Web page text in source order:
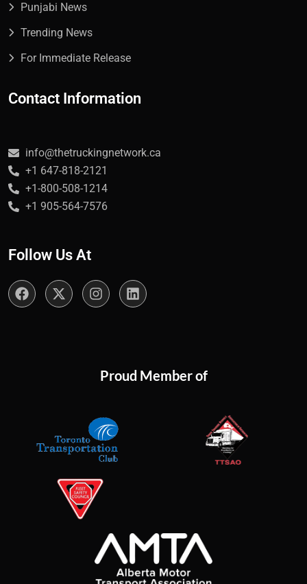
Punjabi News
Trending News
For Immediate Release
Contact Information
info@thetruckingnetwork.ca
+1 647-818-2121
+1-800-508-1214
+1 905-564-7576
Follow Us At
Proud Member of